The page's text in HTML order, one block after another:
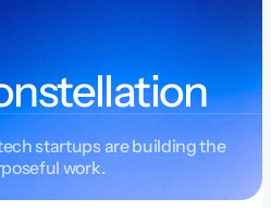
startups are building the
work.